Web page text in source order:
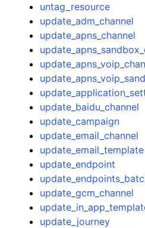
untag_resource
update_adm_channel
update_apns_channel
update_baidu_channel
update_campaign
update_email_channel
update_email_template
update_endpoint
update_gcm_channel
update_journey